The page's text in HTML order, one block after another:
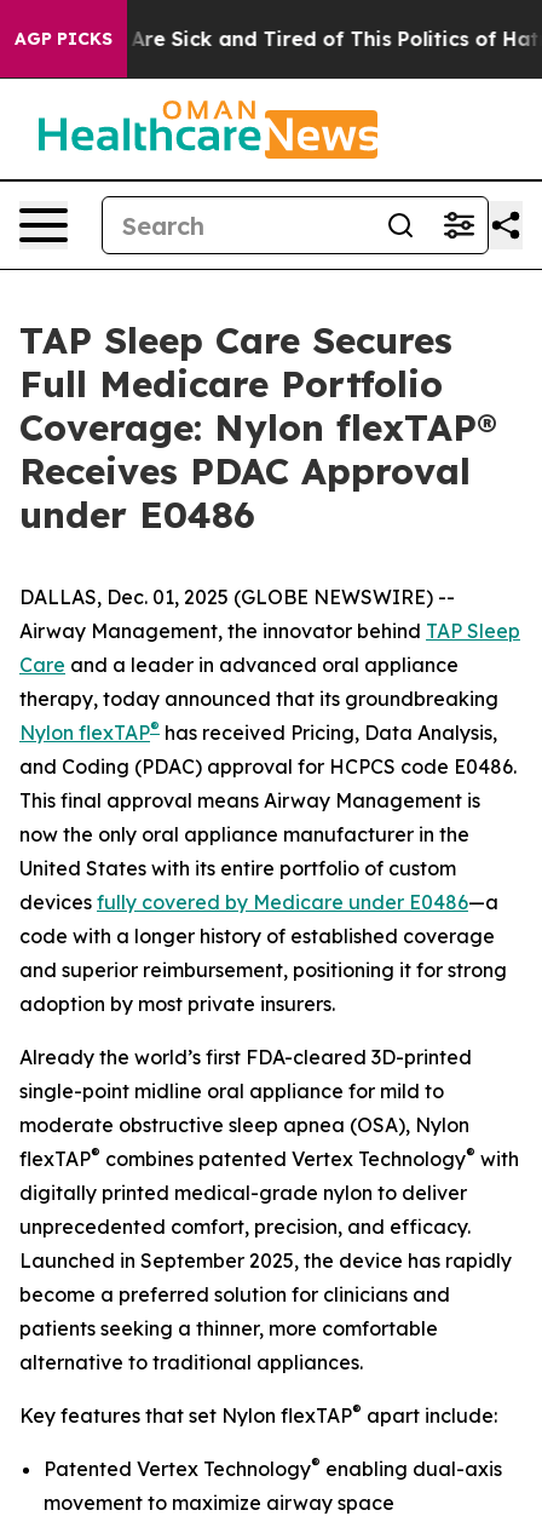
AGP PICKSAre Sick and Tired of This Politics of Hatred”
TAP Sleep Care Secures
Full Medicare Portfolio
Coverage: Nylon flexTAP®
Receives PDAC Approval
under E0486
DALLAS, Dec. 01, 2025 (GLOBE NEWSWIRE) --
Airway Management, the innovator behind TAP Sleep
Care and a leader in advanced oral appliance
therapy, today announced that its groundbreaking
Nylon flexTAP® has received Pricing, Data Analysis,
and Coding (PDAC) approval for HCPCS code E0486.
This final approval means Airway Management is
now the only oral appliance manufacturer in the
United States with its entire portfolio of custom
devices fully covered by Medicare under E0486—a
code with a longer history of established coverage
and superior reimbursement, positioning it for strong
adoption by most private insurers.
Already the world’s first FDA-cleared 3D-printed
single-point midline oral appliance for mild to
moderate obstructive sleep apnea (OSA), Nylon
flexTAP® combines patented Vertex Technology® with
digitally printed medical-grade nylon to deliver
unprecedented comfort, precision, and efficacy.
Launched in September 2025, the device has rapidly
become a preferred solution for clinicians and
patients seeking a thinner, more comfortable
alternative to traditional appliances.
Key features that set Nylon flexTAP® apart include:
Patented Vertex Technology® enabling dual-axis
movement to maximize airway space